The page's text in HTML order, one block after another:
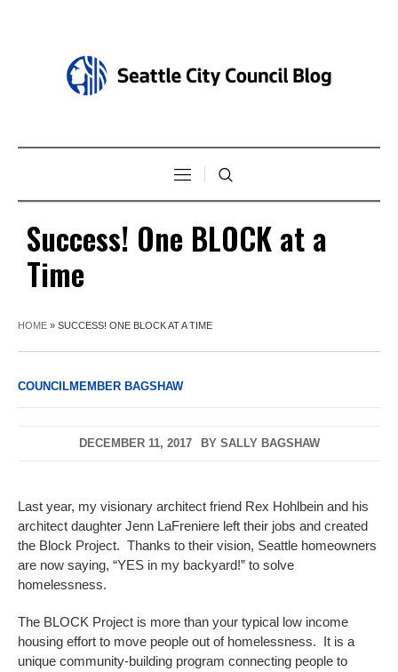
Success! One BLOCK at a
Time
HOME » SUCCESS! ONE BLOCK AT A TIME
COUNCILMEMBER BAGSHAW
DECEMBER 11, 2017 BY SALLY BAGSHAW
Last year, my visionary architect friend Rex Hohlbein and his
architect daughter Jenn LaFreniere left their jobs and created
the Block Project. Thanks to their vision, Seattle homeowners
are now saying, “YES in my backyard!” to solve
homelessness.
The BLOCK Project is more than your typical low income
housing effort to move people out of homelessness. It is a
unique community-building program connecting people to